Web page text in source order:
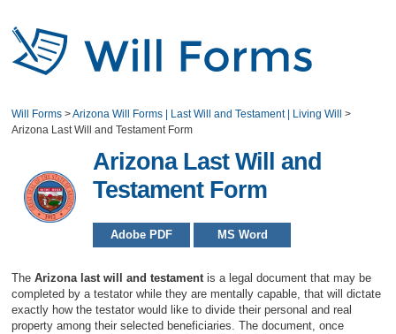
Will Forms >Arizona Will Forms | Last Will and Testament | Living Will
>
Arizona Last Will and Testament Form
Arizona Last Will and
Testament Form
Adobe PDF MS Word
TheArizona last will and testamentis a legal document that may be
completed by a testator while they are mentally capable, that will dictate
exactly how the testator would like to divide their personal and real
property among their selected beneficiaries. The document, once